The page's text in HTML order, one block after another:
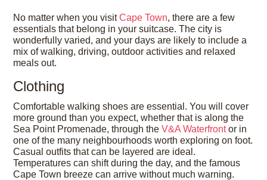
No matter when you visitCape Town, there are a few
essentials that belong in your suitcase. The city is
wonderfully varied, and your days are likely to include a
mix of walking, driving, outdoor activities and relaxed
meals out.
Clothing
Comfortable walking shoes are essential. You will cover
more ground than you expect, whether that is along the
Sea Point Promenade, through theV&A Waterfrontor in
one of the many neighbourhoods worth exploring on foot.
Casual outfits that can be layered are ideal.
Temperatures can shift during the day, and the famous
Cape Town breeze can arrive without much warning.